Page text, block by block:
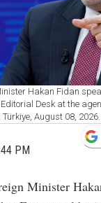
Hakan Fidan
Editorial Desk at the
August 08, 2026.
PM
Minister